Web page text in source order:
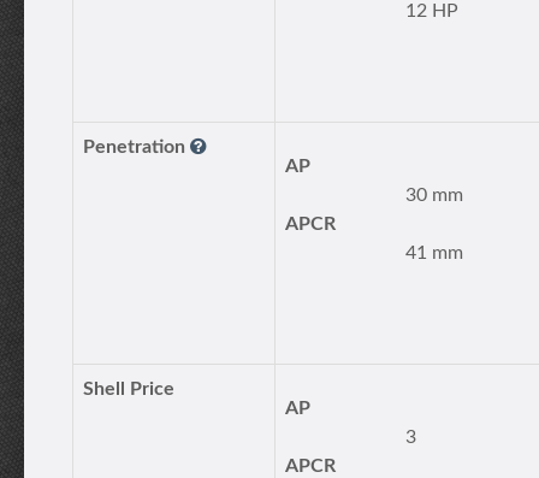
12 HP
Penetration
AP
30 mm
APCR
41 mm
Shell Price
AP
3
APCR